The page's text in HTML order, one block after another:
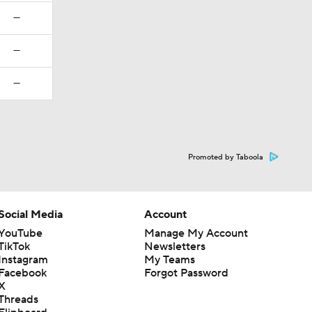
—
—
—
Promoted by Taboola
Media
Account
Manage My Account
Newsletters
My Teams
Forgot Password